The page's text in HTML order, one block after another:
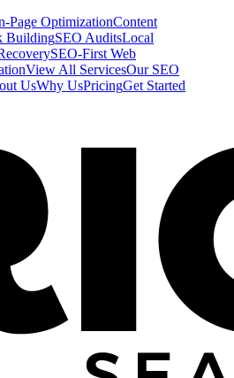
Page OptimizationContent
BuildingSEO AuditsLocal
SEO-First Web
View All ServicesOur SEO
UsWhy UsPricingGet Started